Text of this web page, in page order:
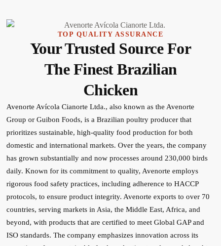
TOP QUALITY ASSURANCE
Your Trusted Source For
The Finest Brazilian
Chicken
Avenorte Avícola Cianorte Ltda., also known as the Avenorte
Group or Guibon Foods, is a Brazilian poultry producer that
prioritizes sustainable, high-quality food production for both
domestic and international markets. Over the years, the company
has grown substantially and now processes around 230,000 birds
daily. Known for its commitment to quality, Avenorte employs
rigorous food safety practices, including adherence to HACCP
protocols, to ensure product integrity. Avenorte exports to over 70
countries, serving markets in Asia, the Middle East, Africa, and
beyond, with products that are certified to meet Global GAP and
ISO standards. The company emphasizes innovation across its